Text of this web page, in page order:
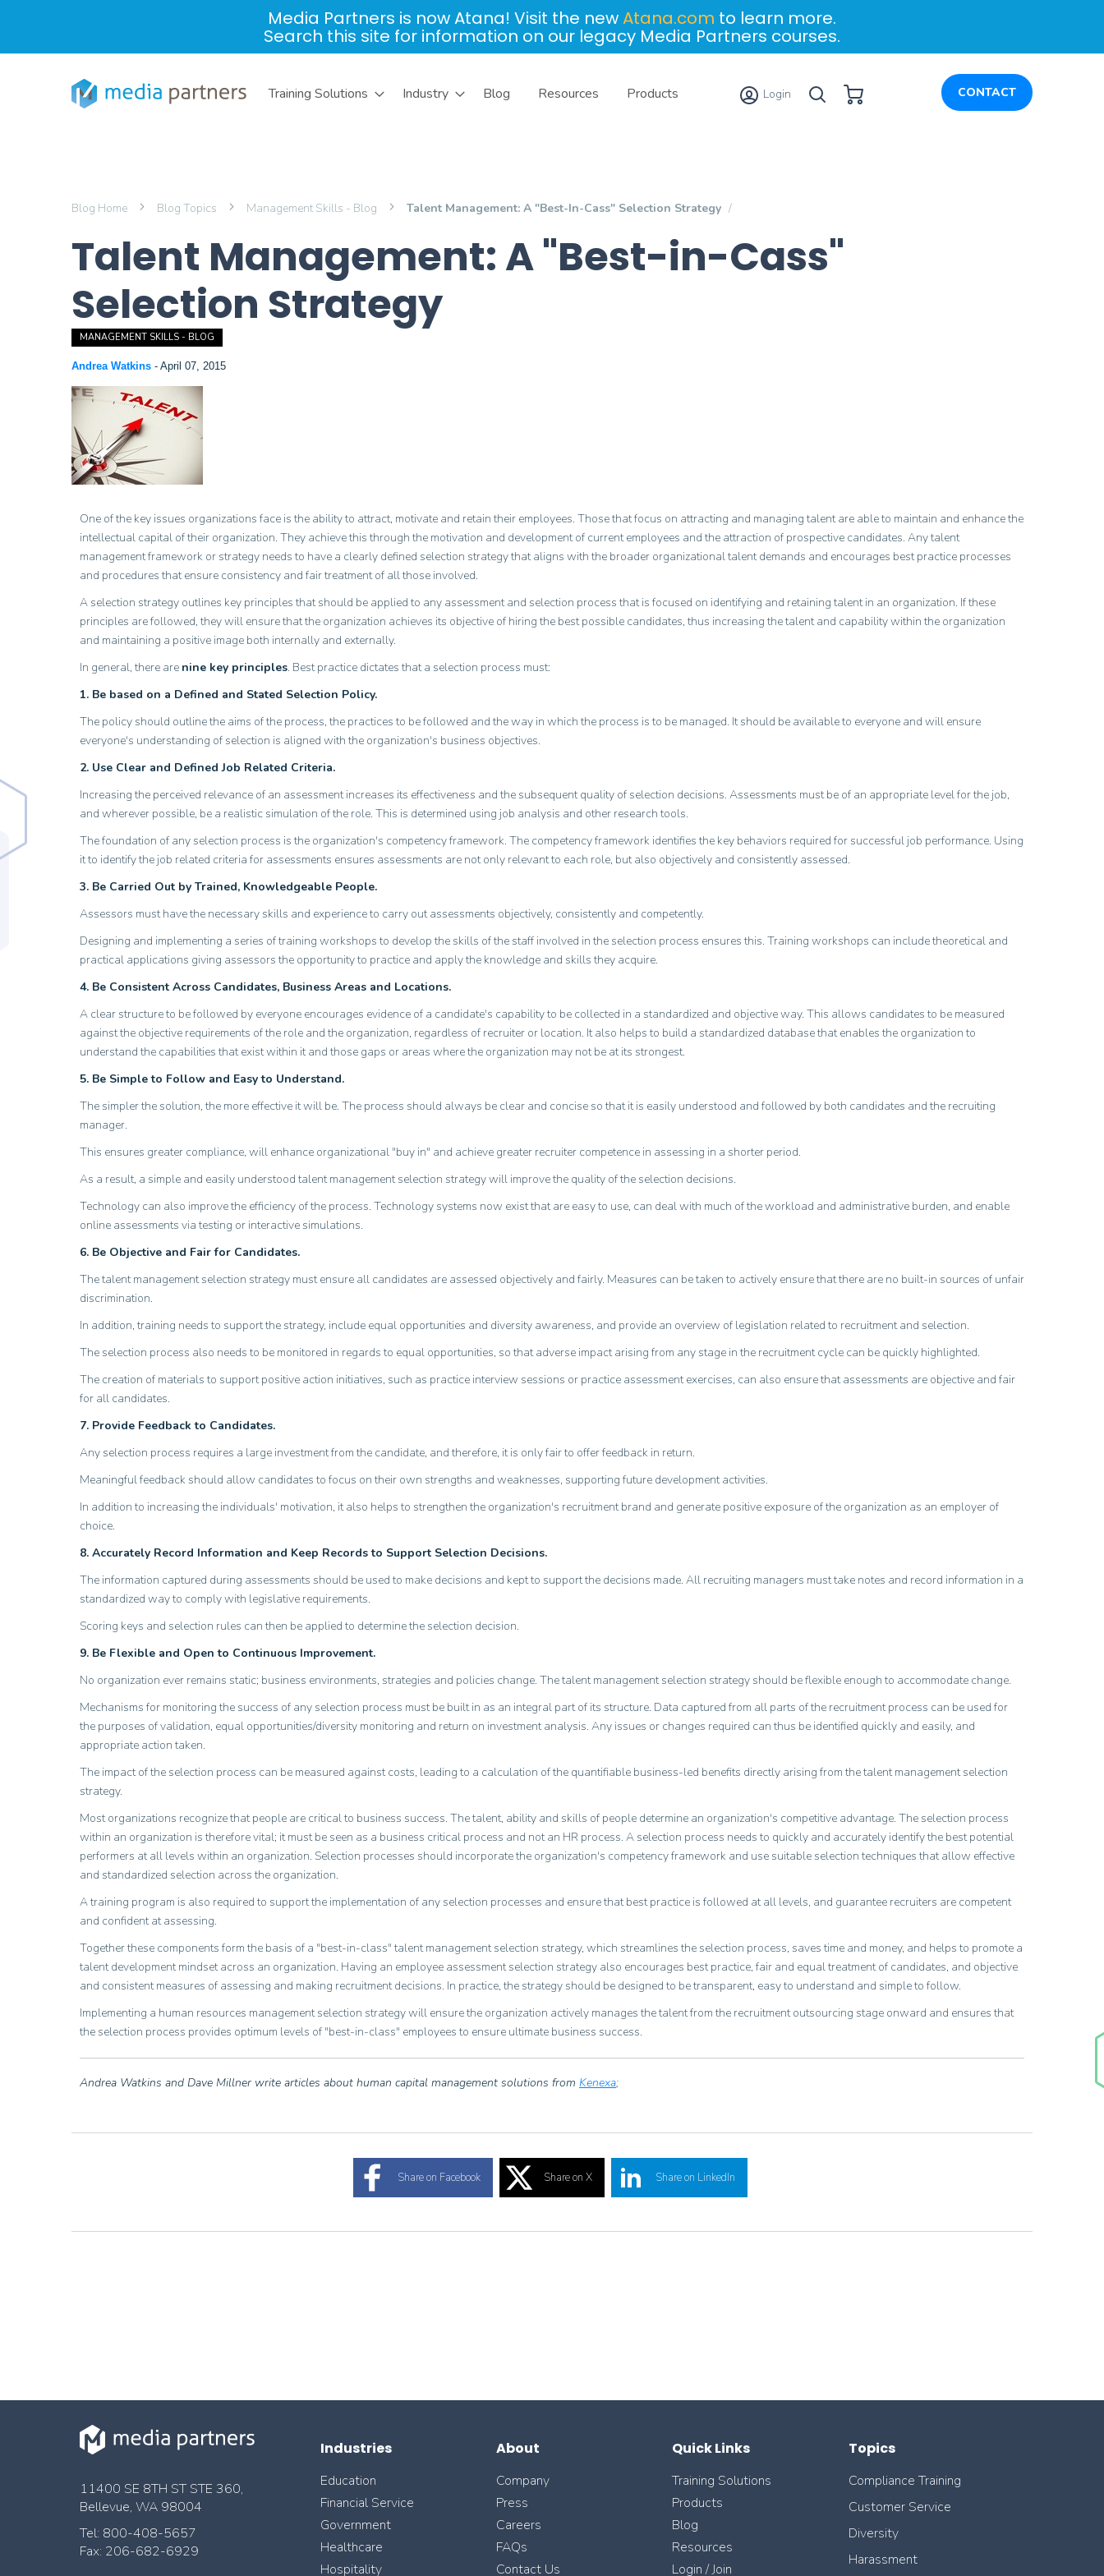
Media Partners is now Atana! Visit the newAtana.com to learn more.
Search this site for information on our legacy Media Partners courses.
Training Solutions Industry Blog Resources Products Login CONTACT
My Cart
Blog Home Blog Topics Management Skills - Blog Talent Management: A "Best-In-Cass" Selection Strategy
Talent Management: A "Best-in-Cass"
Selection Strategy
MANAGEMENT SKILLS - BLOG
Andrea Watkins - April 07, 2015
One of the key issues organizations face is the ability to attract, motivate and retain their employees. Those that focus on attracting and managing talent are able to maintain and enhance the
intellectual capital of their organization. They achieve this through the motivation and development of current employees and the attraction of prospective candidates. Any talent
management framework or strategy needs to have a clearly defined selection strategy that aligns with the broader organizational talent demands and encourages best practice processes
and procedures that ensure consistency and fair treatment of all those involved.
A selection strategy outlines key principles that should be applied to any assessment and selection process that is focused on identifying and retaining talent in an organization. If these
principles are followed, they will ensure that the organization achieves its objective of hiring the best possible candidates, thus increasing the talent and capability within the organization
and maintaining a positive image both internally and externally.
In general, there are nine key principles. Best practice dictates that a selection process must:
1. Be based on a Defined and Stated Selection Policy.
The policy should outline the aims of the process, the practices to be followed and the way in which the process is to be managed. It should be available to everyone and will ensure
everyone's understanding of selection is aligned with the organization's business objectives.
2. Use Clear and Defined Job Related Criteria.
Increasing the perceived relevance of an assessment increases its effectiveness and the subsequent quality of selection decisions. Assessments must be of an appropriate level for the job,
and wherever possible, be a realistic simulation of the role. This is determined using job analysis and other research tools.
The foundation of any selection process is the organization's competency framework. The competency framework identifies the key behaviors required for successful job performance. Using
it to identify the job related criteria for assessments ensures assessments are not only relevant to each role, but also objectively and consistently assessed.
3. Be Carried Out by Trained, Knowledgeable People.
Assessors must have the necessary skills and experience to carry out assessments objectively, consistently and competently.
Designing and implementing a series of training workshops to develop the skills of the staff involved in the selection process ensures this. Training workshops can include theoretical and
practical applications giving assessors the opportunity to practice and apply the knowledge and skills they acquire.
4. Be Consistent Across Candidates, Business Areas and Locations.
A clear structure to be followed by everyone encourages evidence of a candidate's capability to be collected in a standardized and objective way. This allows candidates to be measured
against the objective requirements of the role and the organization, regardless of recruiter or location. It also helps to build a standardized database that enables the organization to
understand the capabilities that exist within it and those gaps or areas where the organization may not be at its strongest.
5. Be Simple to Follow and Easy to Understand.
The simpler the solution, the more effective it will be. The process should always be clear and concise so that it is easily understood and followed by both candidates and the recruiting
manager.
This ensures greater compliance, will enhance organizational "buy in" and achieve greater recruiter competence in assessing in a shorter period.
As a result, a simple and easily understood talent management selection strategy will improve the quality of the selection decisions.
Technology can also improve the efficiency of the process. Technology systems now exist that are easy to use, can deal with much of the workload and administrative burden, and enable
online assessments via testing or interactive simulations.
6. Be Objective and Fair for Candidates.
The talent management selection strategy must ensure all candidates are assessed objectively and fairly. Measures can be taken to actively ensure that there are no built-in sources of unfair
discrimination.
In addition, training needs to support the strategy, include equal opportunities and diversity awareness, and provide an overview of legislation related to recruitment and selection.
The selection process also needs to be monitored in regards to equal opportunities, so that adverse impact arising from any stage in the recruitment cycle can be quickly highlighted.
The creation of materials to support positive action initiatives, such as practice interview sessions or practice assessment exercises, can also ensure that assessments are objective and fair
for all candidates.
7. Provide Feedback to Candidates.
Any selection process requires a large investment from the candidate, and therefore, it is only fair to offer feedback in return.
Meaningful feedback should allow candidates to focus on their own strengths and weaknesses, supporting future development activities.
In addition to increasing the individuals' motivation, it also helps to strengthen the organization's recruitment brand and generate positive exposure of the organization as an employer of
choice.
8. Accurately Record Information and Keep Records to Support Selection Decisions.
The information captured during assessments should be used to make decisions and kept to support the decisions made. All recruiting managers must take notes and record information in a
standardized way to comply with legislative requirements.
Scoring keys and selection rules can then be applied to determine the selection decision.
9. Be Flexible and Open to Continuous Improvement.
No organization ever remains static; business environments, strategies and policies change. The talent management selection strategy should be flexible enough to accommodate change.
Mechanisms for monitoring the success of any selection process must be built in as an integral part of its structure. Data captured from all parts of the recruitment process can be used for
the purposes of validation, equal opportunities/diversity monitoring and return on investment analysis. Any issues or changes required can thus be identified quickly and easily, and
appropriate action taken.
The impact of the selection process can be measured against costs, leading to a calculation of the quantifiable business-led benefits directly arising from the talent management selection
strategy.
Most organizations recognize that people are critical to business success. The talent, ability and skills of people determine an organization's competitive advantage. The selection process
within an organization is therefore vital; it must be seen as a business critical process and not an HR process. A selection process needs to quickly and accurately identify the best potential
performers at all levels within an organization. Selection processes should incorporate the organization's competency framework and use suitable selection techniques that allow effective
and standardized selection across the organization.
A training program is also required to support the implementation of any selection processes and ensure that best practice is followed at all levels, and guarantee recruiters are competent
and confident at assessing.
Together these components form the basis of a "best-in-class" talent management selection strategy, which streamlines the selection process, saves time and money, and helps to promote a
talent development mindset across an organization. Having an employee assessment selection strategy also encourages best practice, fair and equal treatment of candidates, and objective
and consistent measures of assessing and making recruitment decisions. In practice, the strategy should be designed to be transparent, easy to understand and simple to follow.
Implementing a human resources management selection strategy will ensure the organization actively manages the talent from the recruitment outsourcing stage onward and ensures that
the selection process provides optimum levels of "best-in-class" employees to ensure ultimate business success.
Andrea Watkins and Dave Millner write articles about human capital management solutions from Kenexa;
Share on Facebook Share on X Share on LinkedIn
11400 SE 8TH ST STE 360,
Bellevue, WA 98004
Tel: 800-408-5657
Fax: 206-682-6929
Industries
Education
Financial Service
Government
Healthcare
Hospitality
About
Company
Press
Careers
FAQs
Contact Us
Quick Links
Training Solutions
Products
Blog
Resources
Login / Join
Topics
Compliance Training
Customer Service
Diversity
Harassment